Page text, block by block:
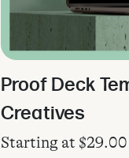
Proof Deck
Creatives
Starting at $29.00